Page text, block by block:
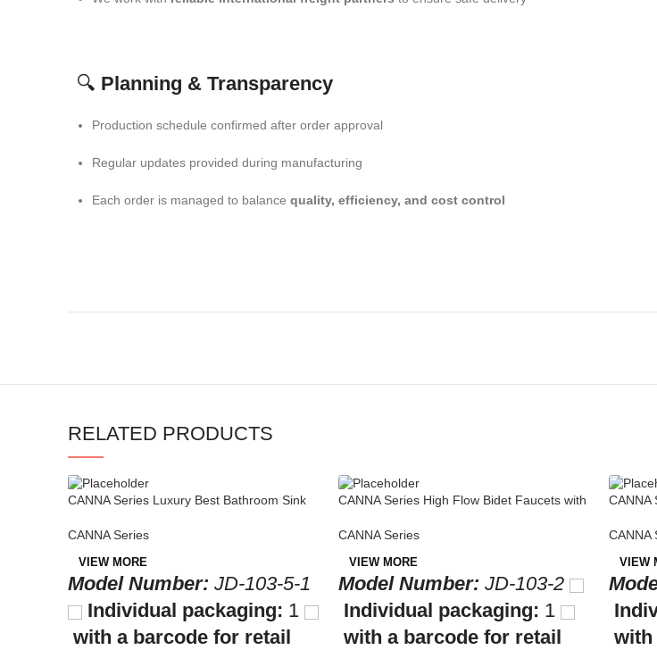
🔍 Planning & Transparency
Production schedule confirmed after order approval
Regular updates provided during manufacturing
Each order is managed to balance quality, efficiency, and cost control
RELATED PRODUCTS
CANNA Series Luxury Best Bathroom Sink
CANNA Series
VIEW MORE
Model Number: JD-103-5-1
Individual packaging: 1
with a barcode for retail
CANNA Series High Flow Bidet Faucets with
CANNA Series
VIEW MORE
Model Number: JD-103-2
Individual packaging: 1
with a barcode for retail
CANNA
CANNA
VIEW
with